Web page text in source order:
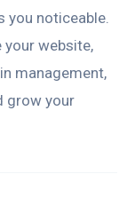
you noticeable.
your website,
management,
grow your